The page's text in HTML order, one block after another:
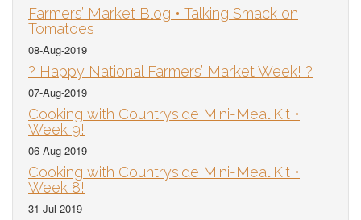
Farmers’ Market Blog • Talking Smack on
Tomatoes
08-Aug-2019
? Happy National Farmers’ Market Week! ?
07-Aug-2019
Cooking with Countryside Mini-Meal Kit •
Week 9!
06-Aug-2019
Cooking with Countryside Mini-Meal Kit •
Week 8!
31-Jul-2019